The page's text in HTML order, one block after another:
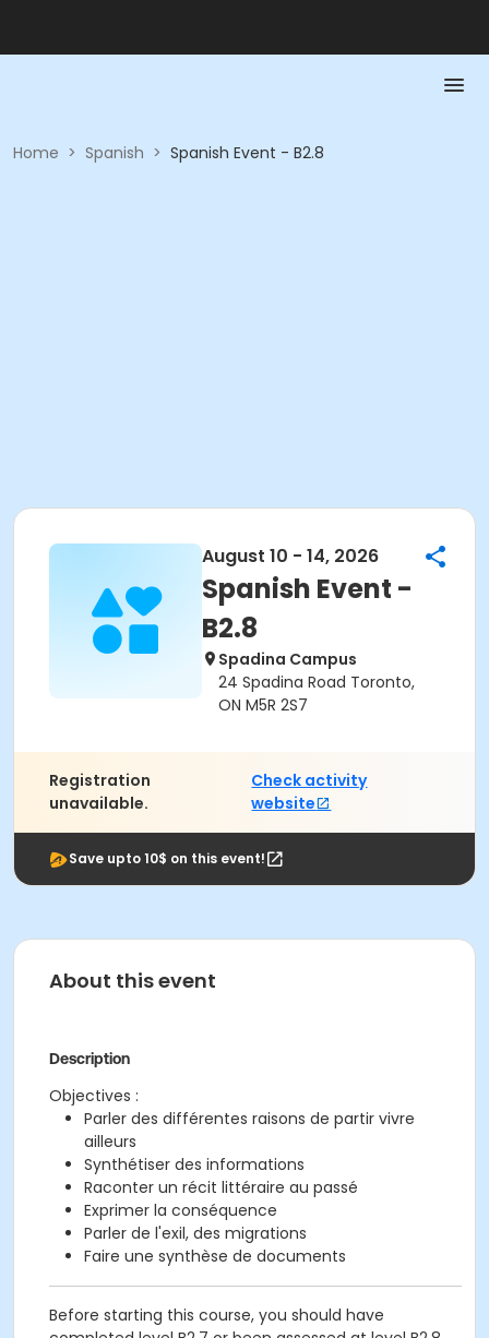
Home > Spanish > Spanish Event - B2.8
August 10 - 14, 2026
Spanish Event -
B2.8
Spadina Campus
24 Spadina Road Toronto,
ON M5R 2S7
Registration
unavailable.
Check activity
website
Save upto 10$ on this event!
About this event
Description
Objectives :
Parler des différentes raisons de partir vivre
ailleurs
Synthétiser des informations
Raconter un récit littéraire au passé
Exprimer la conséquence
Parler de l'exil, des migrations
Faire une synthèse de documents
Before starting this course, you should have